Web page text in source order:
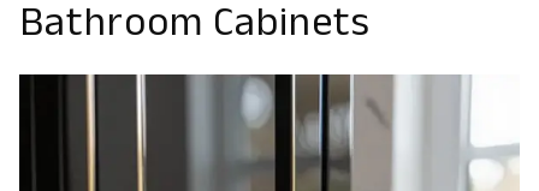
Bathroom Cabinets